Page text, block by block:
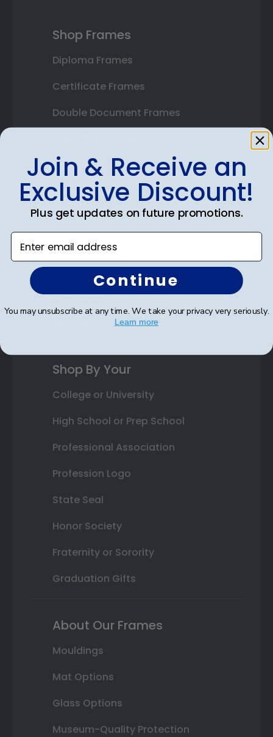
Shop Frames
Diploma Frames
Certificate Frames
Double Document Frames
Custom Frames
Varsity Letter Frames
Class Photo Frames
Autograph Frames
Photo Frames
Gift Cards
Shop By Your
College or University
High School or Prep School
Professional Association
Profession Logo
State Seal
Honor Society
Fraternity or Sorority
Graduation Gifts
About Our Frames
Mouldings
Mat Options
Glass Options
Museum-Quality Protection
Join & Receive an
Exclusive Discount!
Plus get updates on future promotions.
Enter email address
Continue
You may unsubscribe at any time. We take your privacy very seriously.
Learn more